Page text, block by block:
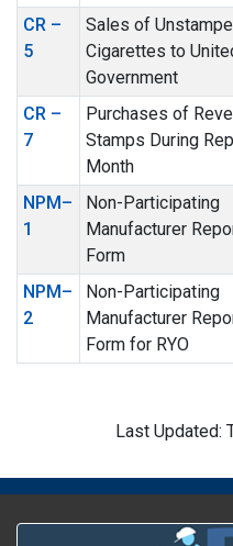
CR –
5
Sales of
Cigarettes to
Government
CR –
7
Purchases of
Stamps During
Month
NPM–
1
Non-Participating
Manufacturer
Form
NPM–
2
Non-Participating
Manufacturer
Form for RYO
Last Updated: